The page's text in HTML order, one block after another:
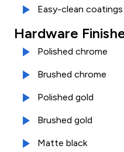
Easy-clean coatings
Hardware
Polished chrome
Brushed chrome
Polished gold
Brushed gold
Matte black